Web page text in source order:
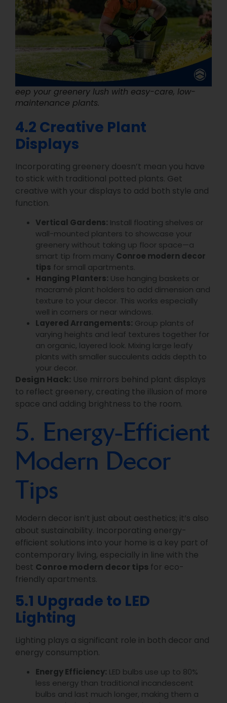
eep your greenery lush with easy-care, low-
maintenance plants.
4.2 Creative Plant
Displays
Incorporating greenery doesn’t mean you have
to stick with traditional potted plants. Get
creative with your displays to add both style and
function.
Vertical Gardens: Install floating shelves or
wall-mounted planters to showcase your
greenery without taking up floor space—a
smart tip from many Conroe modern decor
tips for small apartments.
Hanging Planters: Use hanging baskets or
macramé plant holders to add dimension and
texture to your decor. This works especially
well in corners or near windows.
Layered Arrangements: Group plants of
varying heights and leaf textures together for
an organic, layered look. Mixing large leafy
plants with smaller succulents adds depth to
your decor.
Design Hack: Use mirrors behind plant displays
to reflect greenery, creating the illusion of more
space and adding brightness to the room.
5. Energy-Efficient
Modern Decor
Tips
Modern decor isn’t just about aesthetics; it’s also
about sustainability. Incorporating energy-
efficient solutions into your home is a key part of
contemporary living, especially in line with the
best Conroe modern decor tips for eco-
friendly apartments.
5.1 Upgrade to LED
Lighting
Lighting plays a significant role in both decor and
energy consumption.
Energy Efficiency: LED bulbs use up to 80%
less energy than traditional incandescent
bulbs and last much longer, making them a